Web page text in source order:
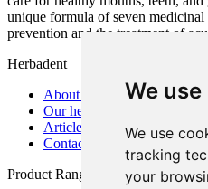
We
We use
tracking
your
unique formula of seven
prevention and the treatment of
Herbadent
About us
Our herbs
Articles
Contact
Product Range